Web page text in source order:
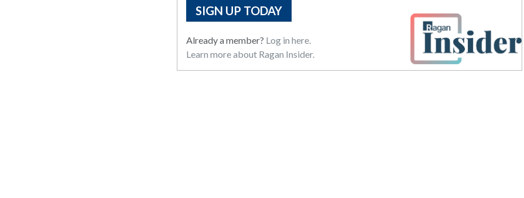
SIGN UP TODAY
Already a member? Log in here.
Learn more about Ragan Insider.